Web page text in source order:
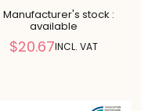
Manufacturer's stock :
available
Reduced
$20.67INCL. VAT